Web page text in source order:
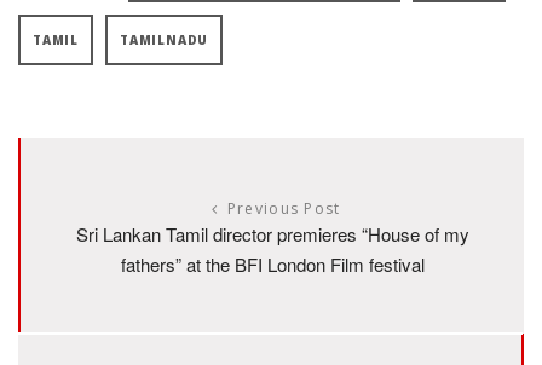
TAMIL TAMILNADU
Previous Post
Sri Lankan Tamil director premieres “House of my
fathers” at the BFI London Film festival